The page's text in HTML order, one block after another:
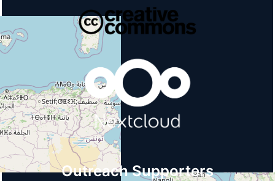
Outreach Supporters